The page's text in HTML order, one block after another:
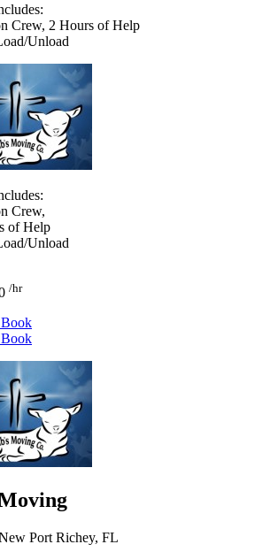
Crew, 2 Hours of Help
Unload
Crew,
of Help
Unload
/hr
Port Richey, FL